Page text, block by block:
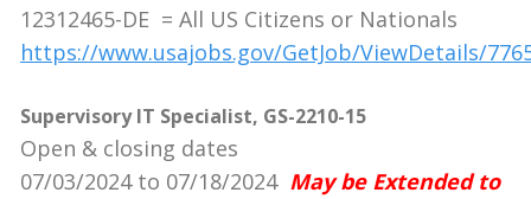
12312465-DE = All US Citizens or Nationals
https://www.usajobs.gov/GetJob/ViewDetails/
Supervisory IT Specialist, GS-2210-15
Open & closing dates
07/03/2024 to 07/18/2024 May be Extended to